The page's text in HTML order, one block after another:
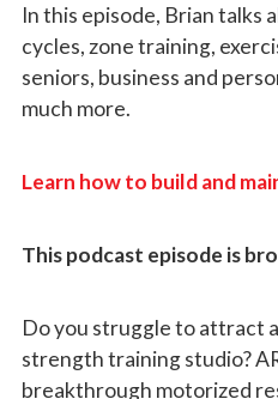
In this episode, Brian talks
cycles, zone training,
seniors, business and
much more.
Learn how to build and
This podcast episode is
Do you struggle to attract
strength training studio?
breakthrough motorized